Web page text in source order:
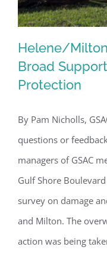
Broad
Helene/
Broad
Protection
By Pam Nicholls,
questions or
managers of GSAC
Gulf Shore
survey on damage
and Milton. The
action was being